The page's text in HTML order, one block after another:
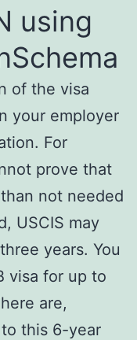
using
of the visa
your employer
For
prove that
not needed
USCIS may
years. You
visa for up to
are,
this 6-year